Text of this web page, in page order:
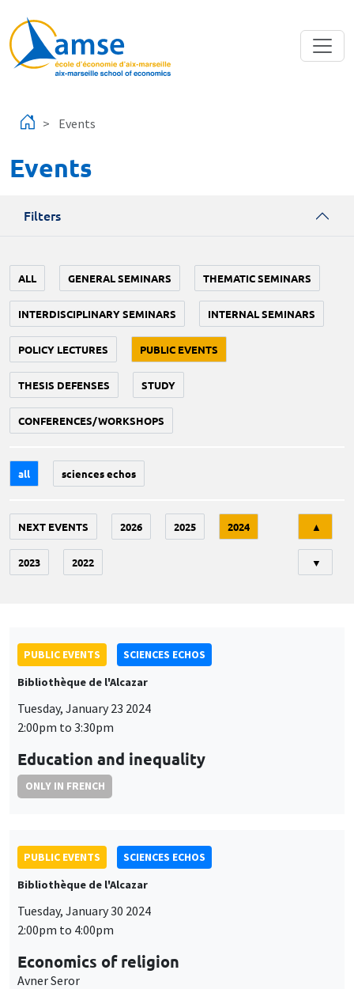
Events
Events
Filters
ALL GENERAL SEMINARS THEMATIC SEMINARS
INTERDISCIPLINARY SEMINARS INTERNAL SEMINARS
POLICY LECTURES PUBLIC EVENTS
THESIS DEFENSES STUDY
CONFERENCES/WORKSHOPS
all sciences echos
NEXT EVENTS 2026 2025 2024
2023 2022
▲
▼
PUBLIC EVENTS
SCIENCES ECHOS
Bibliothèque de l'Alcazar
Tuesday, January 23 2024
2:00pm to 3:30pm
Education and inequality
ONLY IN FRENCH
PUBLIC EVENTS
SCIENCES ECHOS
Bibliothèque de l'Alcazar
Tuesday, January 30 2024
2:00pm to 4:00pm
Economics of religion
Avner Seror